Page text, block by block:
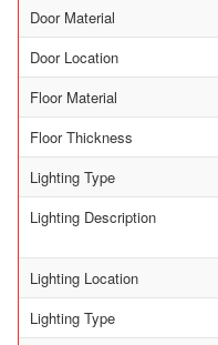
Door Material
Door Location
Floor Material
Floor Thickness
Lighting Type
Lighting Description
Lighting Location
Lighting Type